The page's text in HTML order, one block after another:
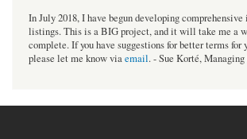
In July 2018, I have begun developing
listings. This is a BIG project, and it will take me a
complete. If you have suggestions for better terms for
please let me know viaemail. - Sue Korté,